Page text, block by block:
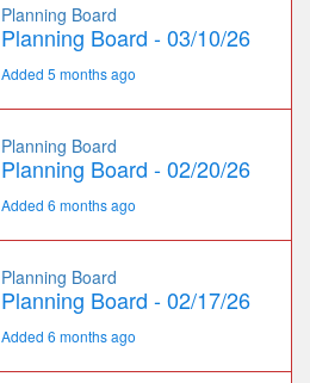
Planning Board
Planning Board - 03/10/26
Added 5 months ago
Planning Board
Planning Board - 02/20/26
Added 6 months ago
Planning Board
Planning Board - 02/17/26
Added 6 months ago